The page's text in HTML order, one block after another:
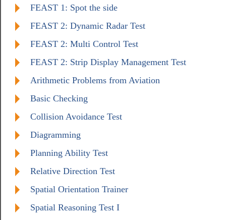
FEAST 1: Spot the side
FEAST 2: Dynamic Radar Test
FEAST 2: Multi Control Test
FEAST 2: Strip Display Management Test
Arithmetic Problems from Aviation
Basic Checking
Collision Avoidance Test
Diagramming
Planning Ability Test
Relative Direction Test
Spatial Orientation Trainer
Spatial Reasoning Test I